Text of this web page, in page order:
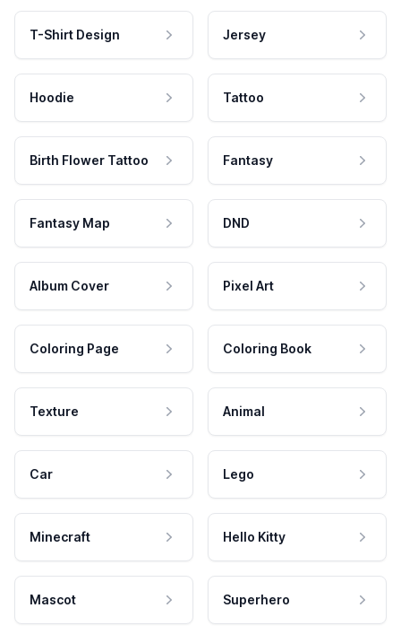
T-Shirt Design Jersey
Hoodie Tattoo
Birth Flower Tattoo Fantasy
Fantasy Map DND
Album Cover Pixel Art
Coloring Page Coloring Book
Texture Animal
Car Lego
Minecraft Hello Kitty
Mascot Superhero